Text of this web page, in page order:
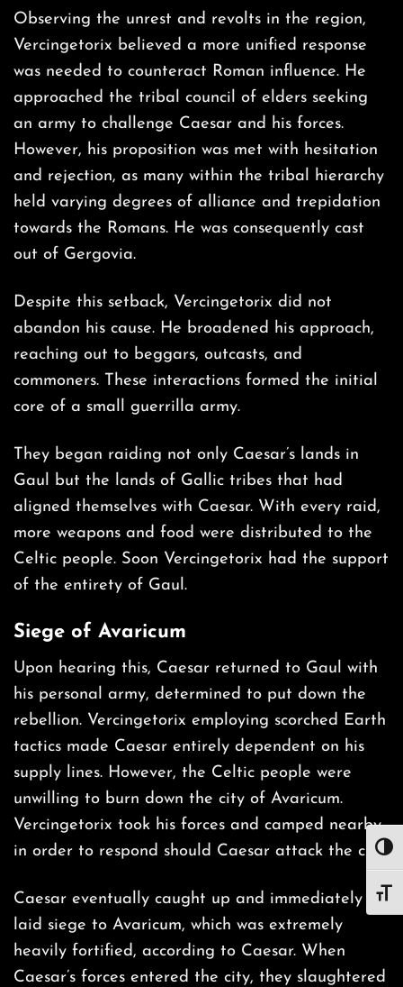
Observing the unrest and revolts in the region,
Vercingetorix believed a more unified response
was needed to counteract Roman influence. He
approached the tribal council of elders seeking
an army to challenge Caesar and his forces.
However, his proposition was met with hesitation
and rejection, as many within the tribal hierarchy
held varying degrees of alliance and trepidation
towards the Romans. He was consequently cast
out of Gergovia.
Despite this setback, Vercingetorix did not
abandon his cause. He broadened his approach,
reaching out to beggars, outcasts, and
commoners. These interactions formed the initial
core of a small guerrilla army.
They began raiding not only Caesar’s lands in
Gaul but the lands of Gallic tribes that had
aligned themselves with Caesar. With every raid,
more weapons and food were distributed to the
Celtic people. Soon Vercingetorix had the support
of the entirety of Gaul.
Siege of Avaricum
Upon hearing this, Caesar returned to Gaul with
his personal army, determined to put down the
rebellion. Vercingetorix employing scorched Earth
tactics made Caesar entirely dependent on his
supply lines. However, the Celtic people were
unwilling to burn down the city of Avaricum.
Vercingetorix took his forces and camped nearby
in order to respond should Caesar attack the city.
Caesar eventually caught up and immediately
laid siege to Avaricum, which was extremely
heavily fortified, according to Caesar. When
Caesar’s forces entered the city, they slaughtered